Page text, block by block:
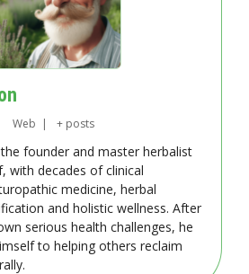
Web | + posts
founder and master herbalist
with decades of clinical
medicine, herbal
and holistic wellness. After
serious health challenges, he
to helping others reclaim